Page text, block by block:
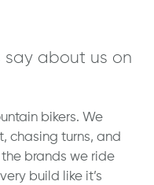
say about us on
bikers. We
chasing turns, and
brands we ride
build like it’s